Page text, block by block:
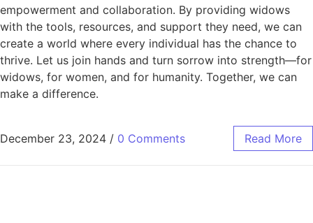
empowerment and collaboration. By providing widows
with the tools, resources, and support they need, we can
create a world where every individual has the chance to
thrive. Let us join hands and turn sorrow into strength—for
widows, for women, and for humanity. Together, we can
make a difference.
December 23, 2024 / 0 Comments Read More